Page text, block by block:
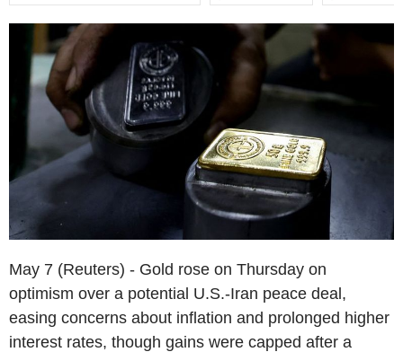
May 7 (Reuters) - Gold rose on Thursday on
optimism over a potential U.S.-Iran peace deal,
easing concerns about inflation and prolonged higher
interest rates, though gains were capped after a